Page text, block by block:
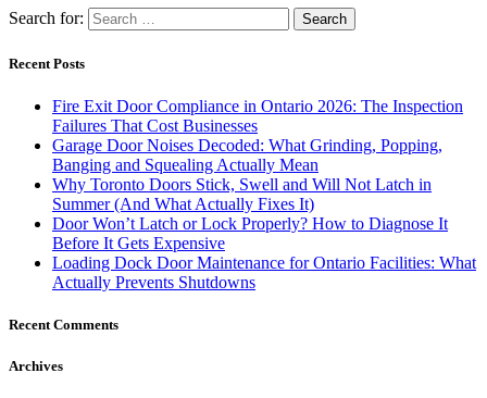
Search for:
Recent Posts
Fire Exit Door Compliance in Ontario 2026: The Inspection
Failures That Cost Businesses
Garage Door Noises Decoded: What Grinding, Popping,
Banging and Squealing Actually Mean
Why Toronto Doors Stick, Swell and Will Not Latch in
Summer (And What Actually Fixes It)
Door Won’t Latch or Lock Properly? How to Diagnose It
Before It Gets Expensive
Loading Dock Door Maintenance for Ontario Facilities: What
Actually Prevents Shutdowns
Recent Comments
Archives